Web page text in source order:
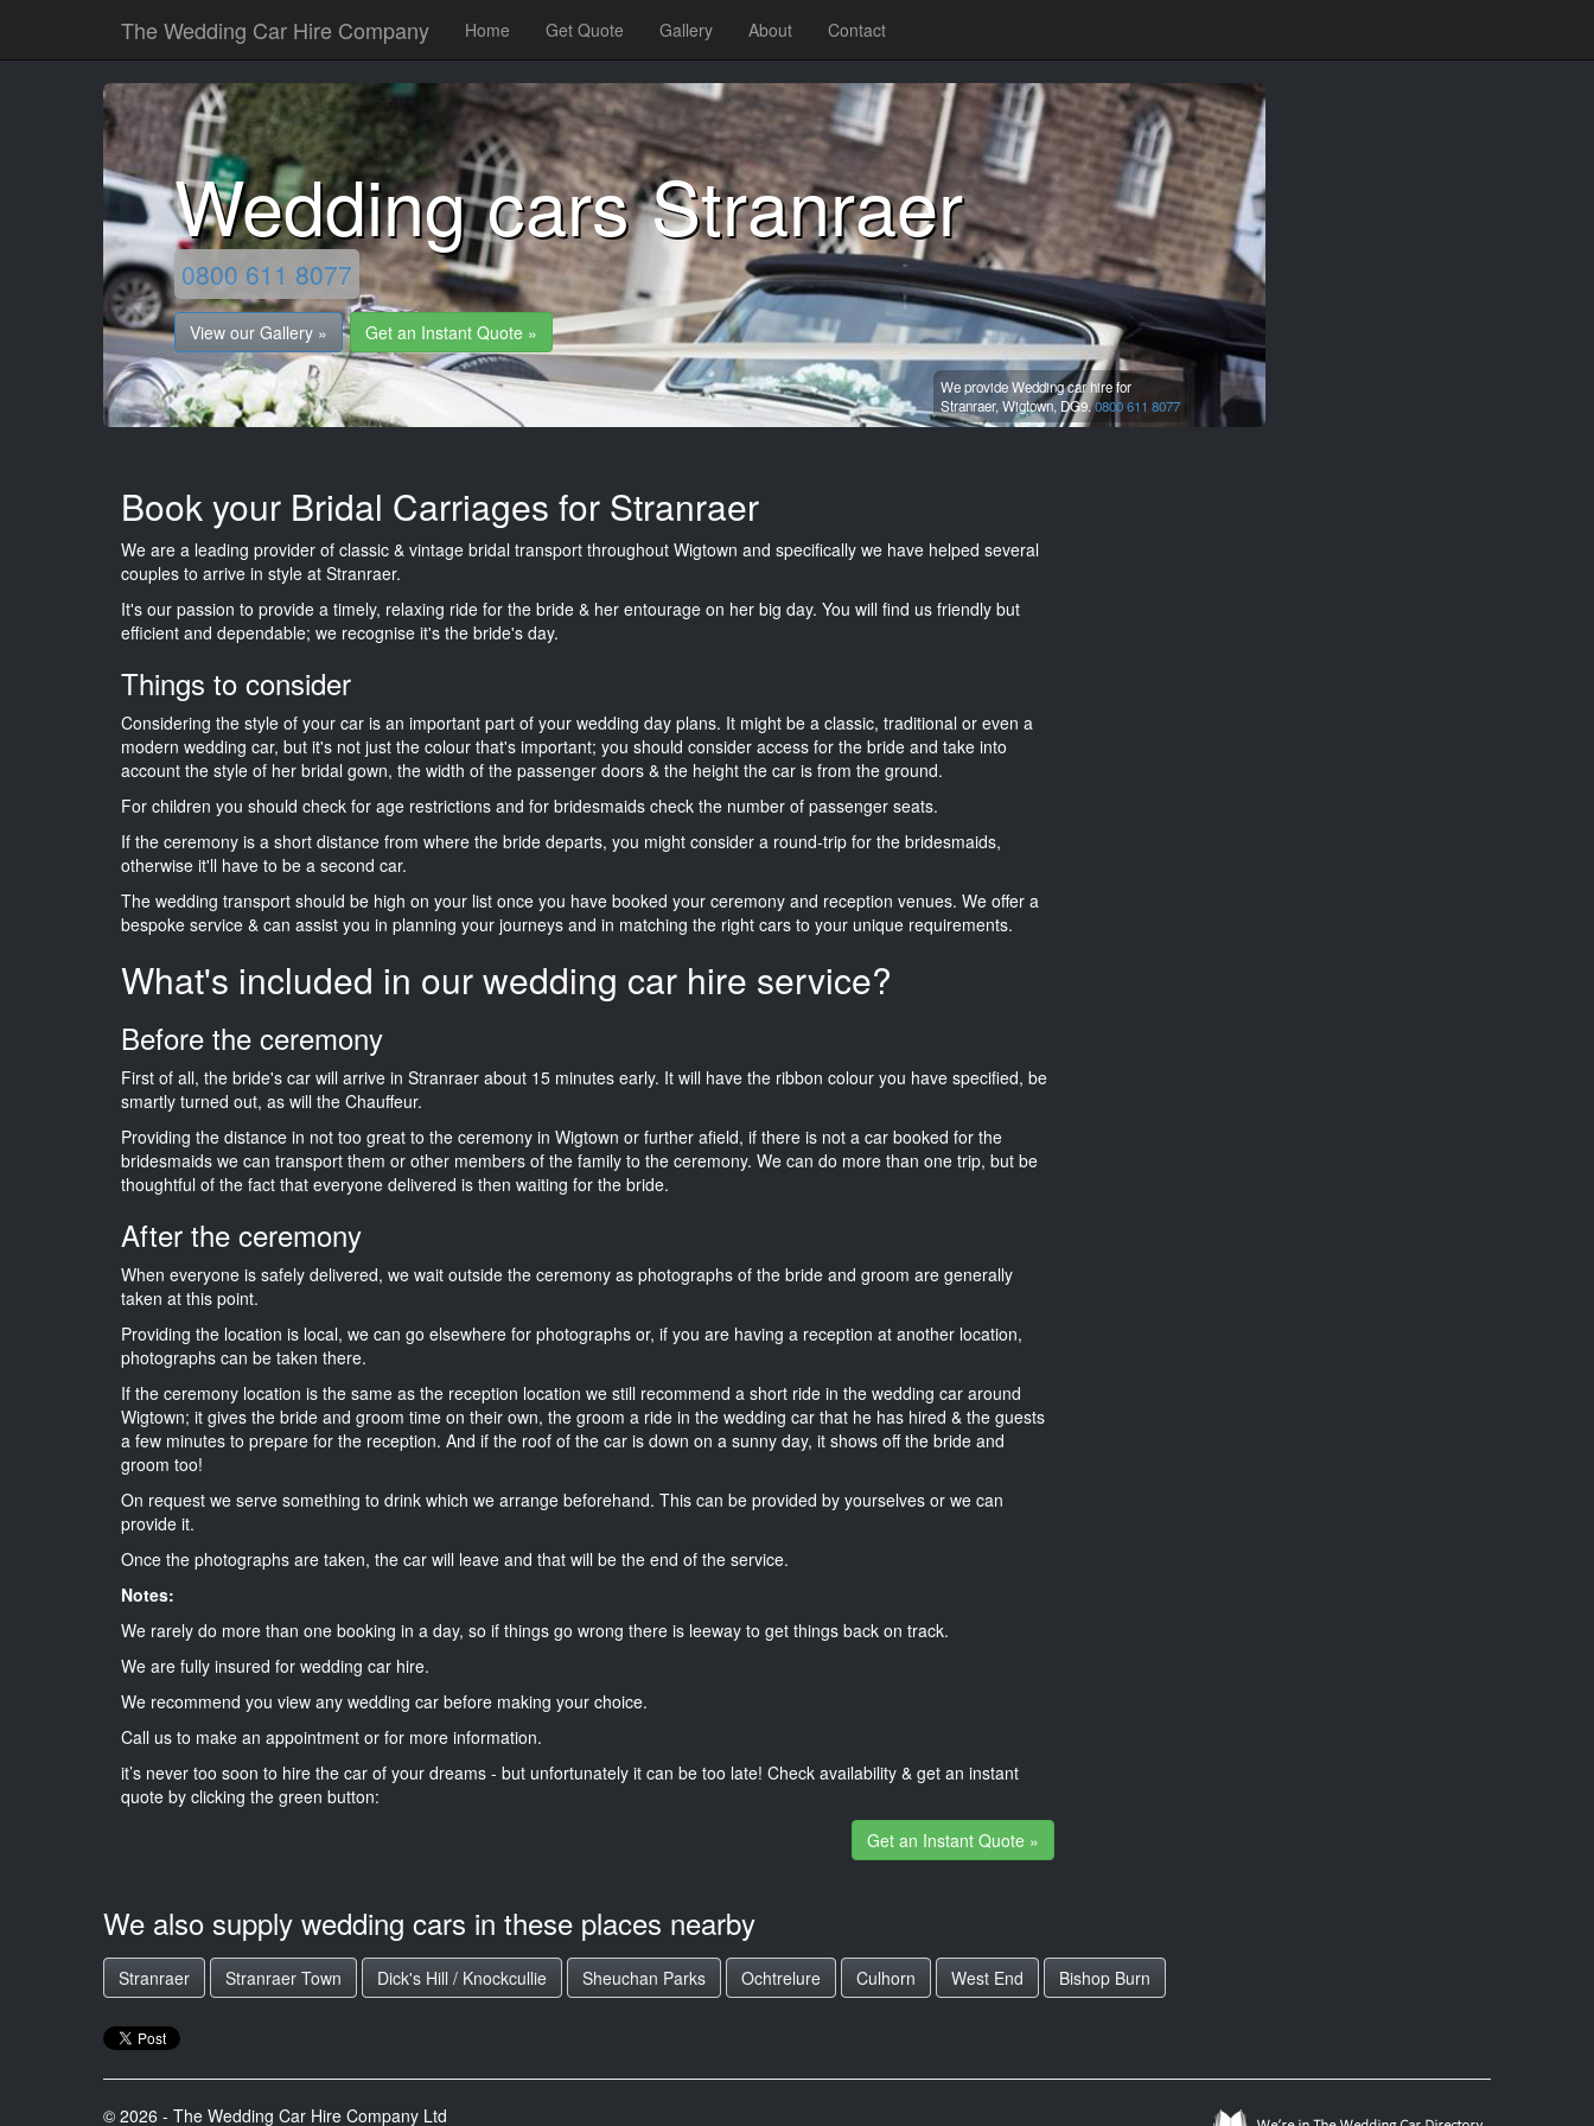
The Wedding Car Hire Company Home Get Quote Gallery About Contact
Wedding cars Stranraer
0800 611 8077
View our Gallery » Get an Instant Quote »
We provide Wedding car hire for
Stranraer, Wigtown, DG9.0800 611 8077
Book your Bridal Carriages for Stranraer
We are a leading provider of classic & vintage bridal transport throughout Wigtown and specifically we have helped several
couples to arrive in style at Stranraer.
It's our passion to provide a timely, relaxing ride for the bride & her entourage on her big day. You will find us friendly but
efficient and dependable; we recognise it's the bride's day.
Things to consider
Considering the style of your car is an important part of your wedding day plans. It might be a classic, traditional or even a
modern wedding car, but it's not just the colour that's important; you should consider access for the bride and take into
account the style of her bridal gown, the width of the passenger doors & the height the car is from the ground.
For children you should check for age restrictions and for bridesmaids check the number of passenger seats.
If the ceremony is a short distance from where the bride departs, you might consider a round-trip for the bridesmaids,
otherwise it'll have to be a second car.
The wedding transport should be high on your list once you have booked your ceremony and reception venues. We offer a
bespoke service & can assist you in planning your journeys and in matching the right cars to your unique requirements.
What's included in our wedding car hire service?
Before the ceremony
First of all, the bride's car will arrive in Stranraer about 15 minutes early. It will have the ribbon colour you have specified, be
smartly turned out, as will the Chauffeur.
Providing the distance in not too great to the ceremony in Wigtown or further afield, if there is not a car booked for the
bridesmaids we can transport them or other members of the family to the ceremony. We can do more than one trip, but be
thoughtful of the fact that everyone delivered is then waiting for the bride.
After the ceremony
When everyone is safely delivered, we wait outside the ceremony as photographs of the bride and groom are generally
taken at this point.
Providing the location is local, we can go elsewhere for photographs or, if you are having a reception at another location,
photographs can be taken there.
If the ceremony location is the same as the reception location we still recommend a short ride in the wedding car around
Wigtown; it gives the bride and groom time on their own, the groom a ride in the wedding car that he has hired & the guests
a few minutes to prepare for the reception. And if the roof of the car is down on a sunny day, it shows off the bride and
groom too!
On request we serve something to drink which we arrange beforehand. This can be provided by yourselves or we can
provide it.
Once the photographs are taken, the car will leave and that will be the end of the service.
Notes:
We rarely do more than one booking in a day, so if things go wrong there is leeway to get things back on track.
We are fully insured for wedding car hire.
We recommend you view any wedding car before making your choice.
Call us to make an appointment or for more information.
it’s never too soon to hire the car of your dreams - but unfortunately it can be too late! Check availability & get an instant
quote by clicking the green button:
Get an Instant Quote »
We also supply wedding cars in these places nearby
Stranraer Stranraer Town Dick's Hill / Knockcullie Sheuchan Parks Ochtrelure Culhorn West End Bishop Burn
© 2026 - The Wedding Car Hire Company Ltd